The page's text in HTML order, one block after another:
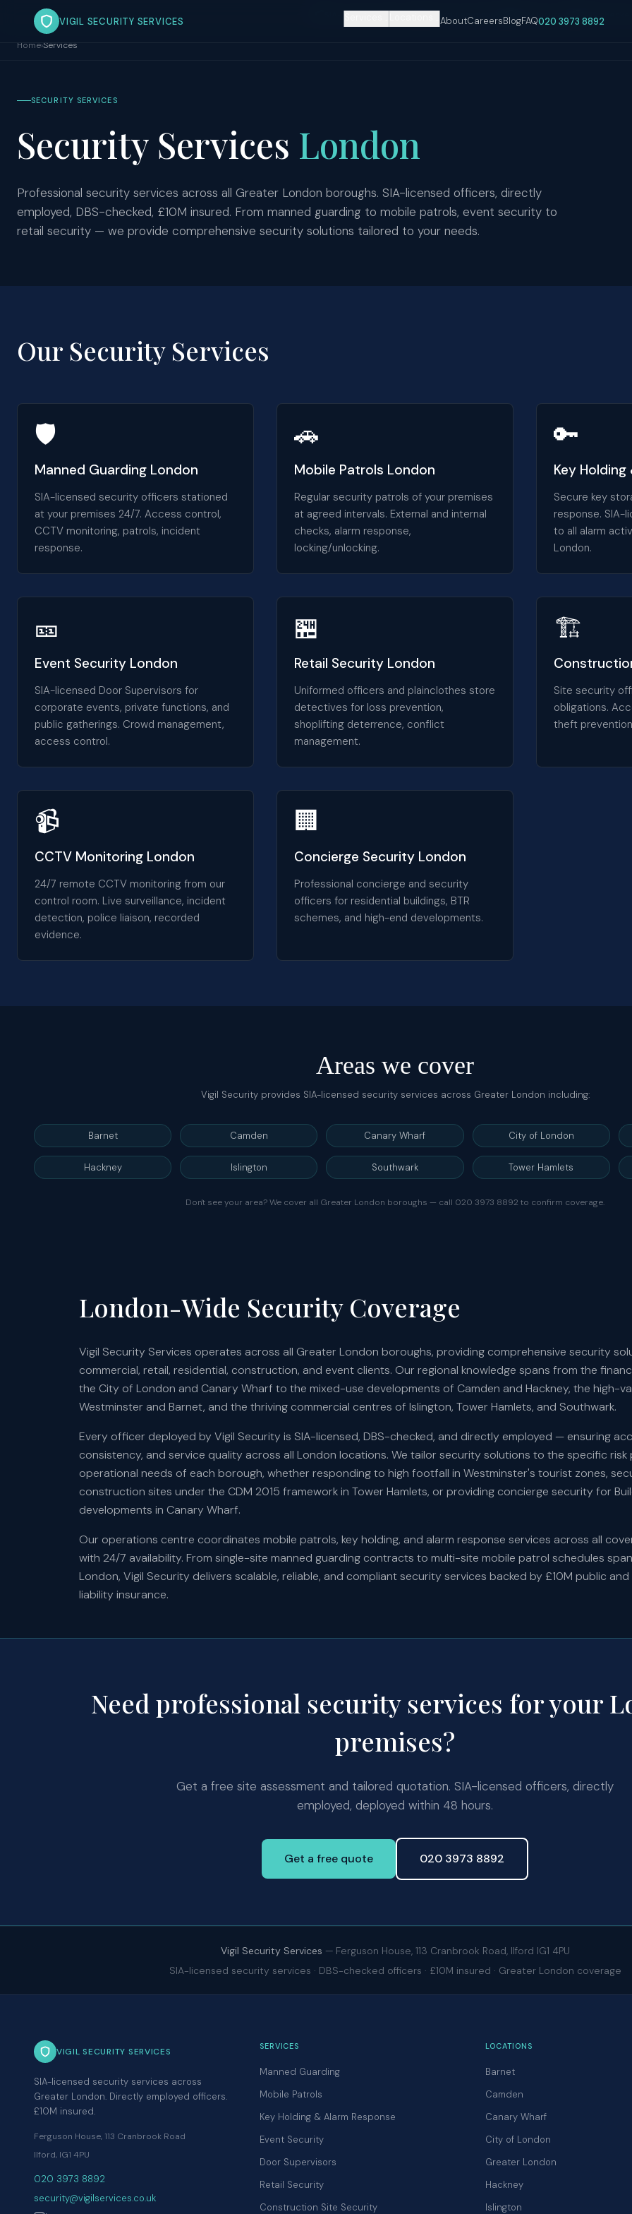
VIGIL SECURITY SERVICES AboutCareersBlogFAQ020 3973 8892
Directly employed £10M insured
Home›Services
SECURITY SERVICES
Security Services London
Professional security services across all Greater London boroughs. SIA-licensed officers, directly
employed, DBS-checked, £10M insured. From manned guarding to mobile patrols, event security to
retail security — we provide comprehensive security solutions tailored to your needs.
Our Security Services
🛡️
Manned Guarding London
SIA-licensed security officers stationed
at your premises 24/7. Access control,
CCTV monitoring, patrols, incident
response.
🚗
Mobile Patrols London
Regular security patrols of your premises
at agreed intervals. External and internal
checks, alarm response,
locking/unlocking.
🔑
Key Holding
Secure key
response. SIA-
to all alarm
London.
🎫
Event Security London
SIA-licensed Door Supervisors for
corporate events, private functions, and
public gatherings. Crowd management,
access control.
🏪
Retail Security London
Uniformed officers and plainclothes store
detectives for loss prevention,
shoplifting deterrence, conflict
management.
🏗️
Site security
obligations.
theft
📹
CCTV Monitoring London
24/7 remote CCTV monitoring from our
control room. Live surveillance, incident
detection, police liaison, recorded
evidence.
🏢
Concierge Security London
Professional concierge and security
officers for residential buildings, BTR
schemes, and high-end developments.
Areas we cover
Vigil Security provides SIA-licensed security services across Greater London including:
Barnet Camden Canary Wharf City of London
Hackney Islington Southwark Tower Hamlets
Don't see your area? We cover all Greater London boroughs — call 020 3973 8892 to confirm coverage.
London-Wide Security Coverage
Vigil Security Services operates across all Greater London boroughs, providing comprehensive security
commercial, retail, residential, construction, and event clients. Our regional knowledge spans from the
the City of London and Canary Wharf to the mixed-use developments of Camden and Hackney, the high-
Westminster and Barnet, and the thriving commercial centres of Islington, Tower Hamlets, and Southwark.
Every officer deployed by Vigil Security is SIA-licensed, DBS-checked, and directly employed — ensuring
consistency, and service quality across all London locations. We tailor security solutions to the specific risk
operational needs of each borough, whether responding to high footfall in Westminster's tourist zones,
construction sites under the CDM 2015 framework in Tower Hamlets, or providing concierge security for
developments in Canary Wharf.
Our operations centre coordinates mobile patrols, key holding, and alarm response services across all
with 24/7 availability. From single-site manned guarding contracts to multi-site mobile patrol schedules
London, Vigil Security delivers scalable, reliable, and compliant security services backed by £10M public and
liability insurance.
Need professional security services for your
premises?
Get a free site assessment and tailored quotation. SIA-licensed officers, directly
employed, deployed within 48 hours.
Get a free quote 020 3973 8892
Vigil Security Services — Ferguson House, 113 Cranbrook Road, Ilford IG1 4PU
SIA-licensed security services · DBS-checked officers · £10M insured · Greater London coverage
VIGIL SECURITY SERVICES
SIA-licensed security services across
Greater London. Directly employed officers.
£10M insured.
Ferguson House, 113 Cranbrook Road
Ilford, IG1 4PU
020 3973 8892
security@vigilservices.co.uk
SERVICES
Manned Guarding
Mobile Patrols
Key Holding & Alarm Response
Event Security
Door Supervisors
Retail Security
Construction Site Security
LOCATIONS
Barnet
Camden
Canary Wharf
City of London
Greater London
Hackney
Islington